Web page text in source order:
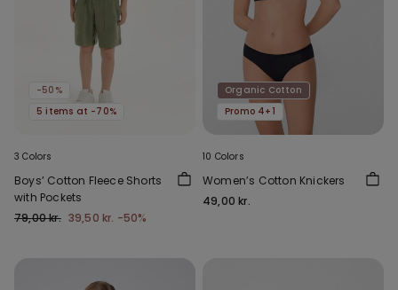
-50%
5 items at -70%
3 Colors
Boys’ Cotton Fleece Shorts
with Pockets
79,00 kr. 39,50 kr. -50%
Organic Cotton
Promo 4+1
10 Colors
Women’s Cotton Knickers
49,00 kr.